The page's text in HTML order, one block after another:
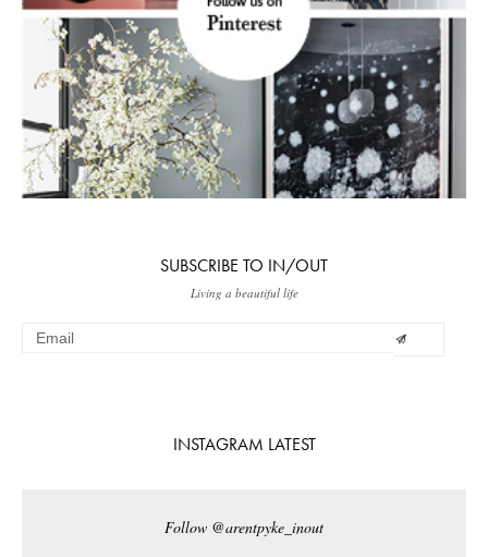
SUBSCRIBE TO IN/OUT
Living a beautiful life
INSTAGRAM LATEST
Follow @arentpyke_inout